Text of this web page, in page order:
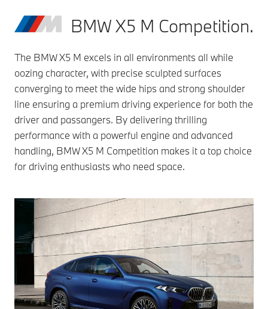
BMW X5 M Competition.
The BMW X5 M excels in all environments all while
oozing character, with precise sculpted surfaces
converging to meet the wide hips and strong shoulder
line ensuring a premium driving experience for both the
driver and passangers. By delivering thrilling
performance with a powerful engine and advanced
handling, BMW X5 M Competition makes it a top choice
for driving enthusiasts who need space.